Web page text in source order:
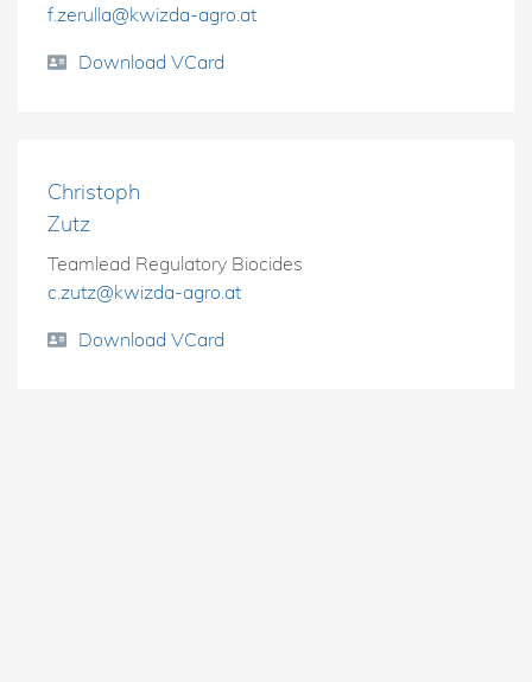
f.zerulla@kwizda-agro.at
Download VCard
Christoph
Zutz
Teamlead Regulatory Biocides
c.zutz@kwizda-agro.at
Download VCard